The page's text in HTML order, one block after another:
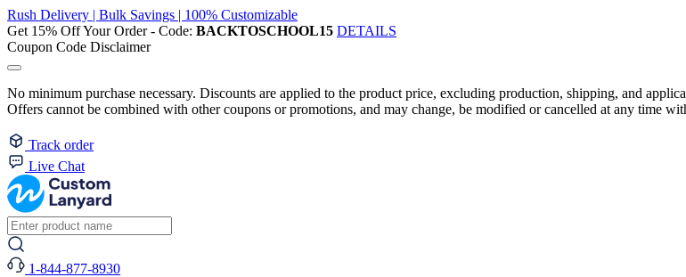
Rush Delivery | Bulk Savings | 100% Customizable
Get 15% Off Your Order - Code: BACKTOSCHOOL15 DETAILS
Coupon Code Disclaimer
No minimum purchase necessary. Discounts are applied to the product price, excluding production, shipping, and
Offers cannot be combined with other coupons or promotions, and may change, be modified or cancelled at any time
Track order
Live Chat
1-844-877-8930